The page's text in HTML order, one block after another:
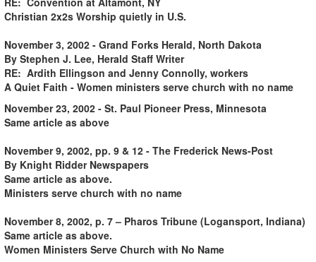
Christian 2x2s Worship quietly in U.S.
November 3, 2002 - Grand Forks Herald, North Dakota
By Stephen J. Lee, Herald Staff Writer
RE: Ardith Ellingson and Jenny Connolly, workers
A Quiet Faith - Women ministers serve church with no name
November 23, 2002 - St. Paul Pioneer Press, Minnesota
Same article as above
November 9, 2002, pp. 9 & 12 - The Frederick News-Post
By Knight Ridder Newspapers
Same article as above.
Ministers serve church with no name
November 8, 2002, p. 7 – Pharos Tribune (Logansport, Indiana)
Same article as above.
Women Ministers Serve Church with No Name